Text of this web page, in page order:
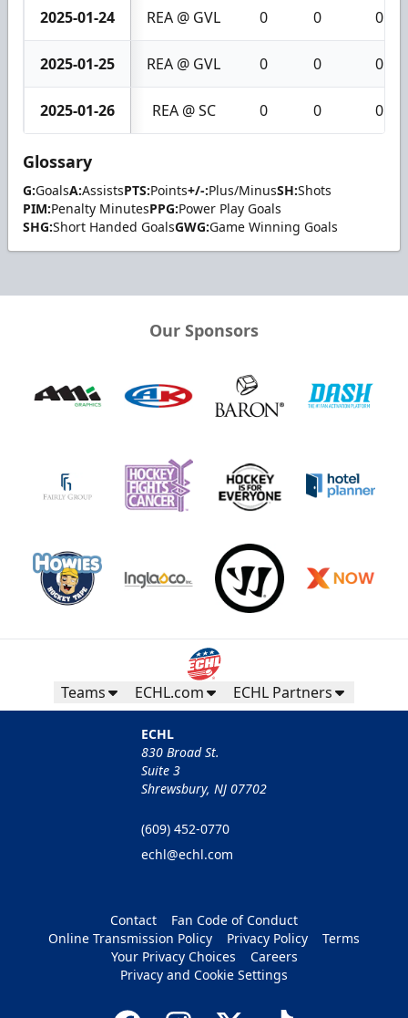
2025-01-24 REA @ GVL 0 0 0
2025-01-25 REA @ GVL 0 0 0
2025-01-26 REA @ SC 0 0 0
Glossary
G:GoalsA:AssistsPTS:Points+/-:Plus/MinusSH:Shots
PIM:Penalty MinutesPPG:Power Play Goals
SHG:Short Handed GoalsGWG:Game Winning Goals
Our Sponsors
Teams ECHL.com ECHL Partners
ECHL
830 Broad St.
Suite 3
Shrewsbury, NJ 07702
(609) 452-0770
echl@echl.com
Contact
Fan Code of Conduct
Online Transmission Policy
Privacy Policy
Terms
Your Privacy Choices
Careers
Privacy and Cookie Settings